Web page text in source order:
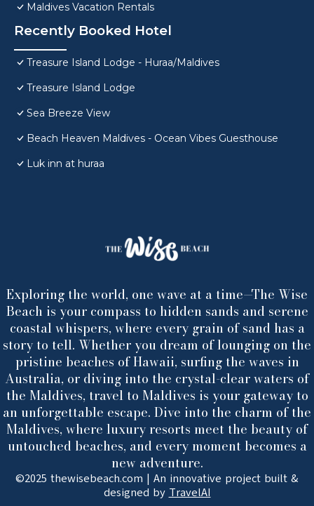
Maldives Vacation Rentals
Recently Booked Hotel
Treasure Island Lodge - Huraa/Maldives
Treasure Island Lodge
Sea Breeze View
Beach Heaven Maldives - Ocean Vibes Guesthouse
Luk inn at huraa
Exploring the world, one wave at a time—The Wise
Beach is your compass to hidden sands and serene
coastal whispers, where every grain of sand has a
story to tell. Whether you dream of lounging on the
pristine beaches of Hawaii, surfing the waves in
Australia, or diving into the crystal-clear waters of
the Maldives, travel to Maldives is your gateway to
an unforgettable escape. Dive into the charm of the
Maldives, where luxury resorts meet the beauty of
untouched beaches, and every moment becomes a
new adventure.
©2025 thewisebeach.com | An innovative project built &
designed by TravelAI